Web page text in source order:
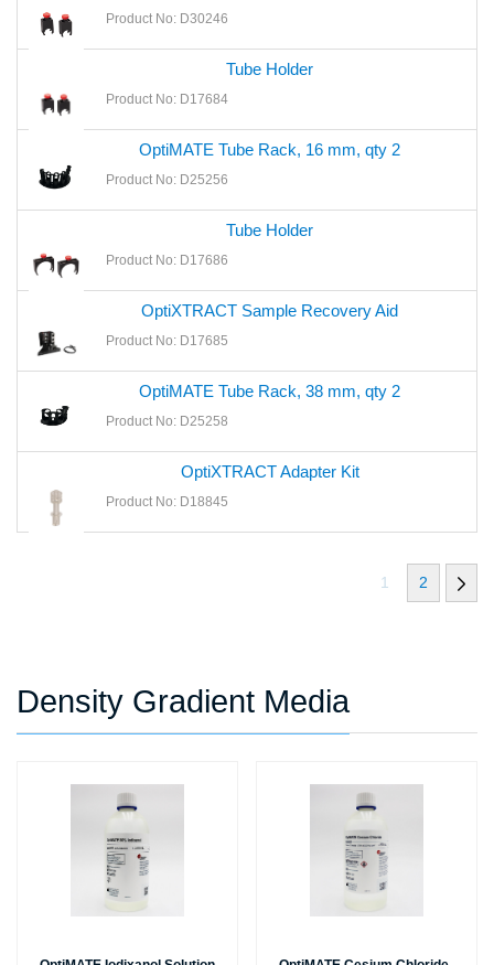
Product No: D30246
Tube Holder
Product No: D17684
OptiMATE Tube Rack, 16 mm, qty 2
Product No: D25256
Tube Holder
Product No: D17686
OptiXTRACT Sample Recovery Aid
Product No: D17685
OptiMATE Tube Rack, 38 mm, qty 2
Product No: D25258
OptiXTRACT Adapter Kit
Product No: D18845
1 2
Density Gradient Media